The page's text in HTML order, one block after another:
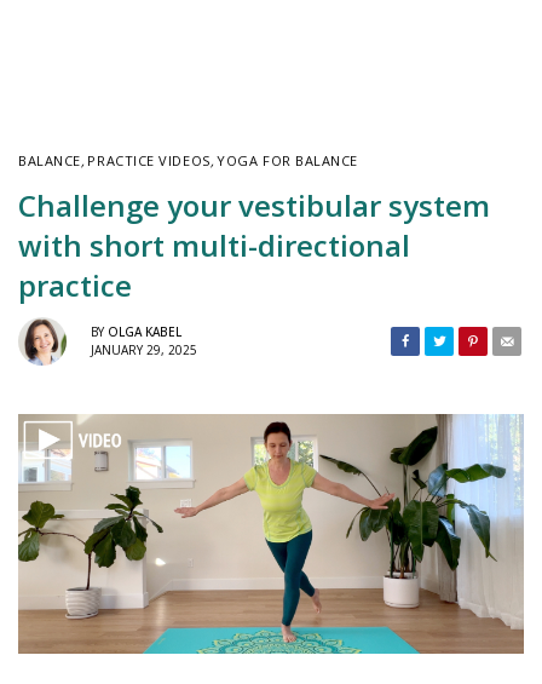
BALANCE, PRACTICE VIDEOS, YOGA FOR BALANCE
Challenge your vestibular system
with short multi-directional
practice
BY OLGA KABEL
JANUARY 29, 2025